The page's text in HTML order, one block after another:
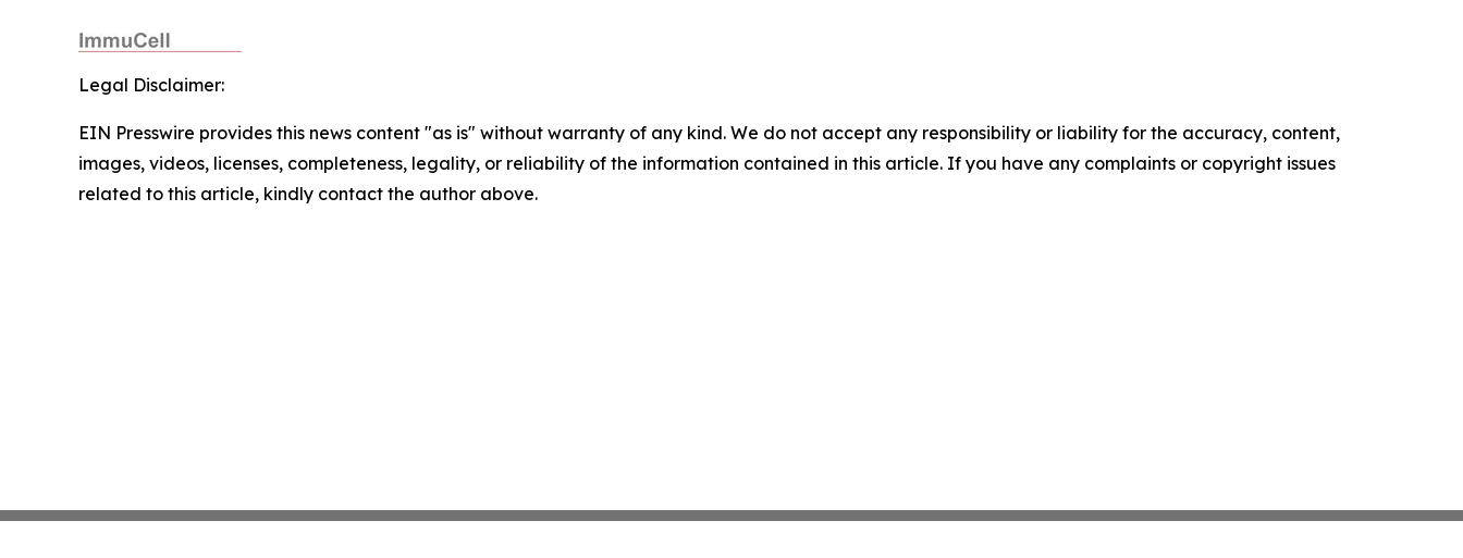
Legal Disclaimer:
EIN Presswire provides this news content "as is" without warranty of any kind. We do not accept any responsibility or liability for the accuracy, content,
images, videos, licenses, completeness, legality, or reliability of the information contained in this article. If you have any complaints or copyright issues
related to this article, kindly contact the author above.